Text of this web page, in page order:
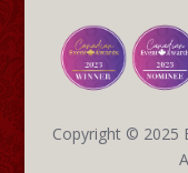
Copyright © 2025